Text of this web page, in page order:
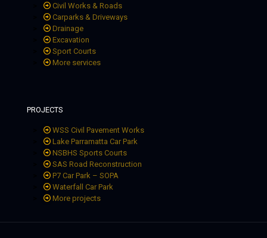
Civil Works & Roads
Carparks & Driveways
Drainage
Excavation
Sport Courts
More services
PROJECTS
WSS Civil Pavement Works
Lake Parramatta Car Park
NSBHS Sports Courts
SAS Road Reconstruction
P7 Car Park – SOPA
Waterfall Car Park
More projects